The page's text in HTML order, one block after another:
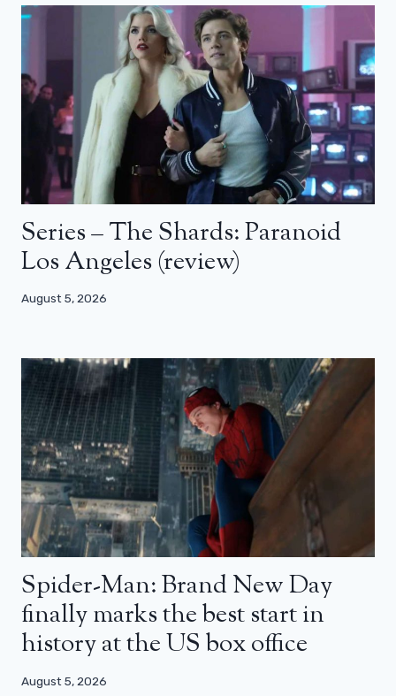
Series – The Shards: Paranoid
Los Angeles (review)
August 5, 2026
Spider-Man: Brand New Day
finally marks the best start in
history at the US box office
August 5, 2026